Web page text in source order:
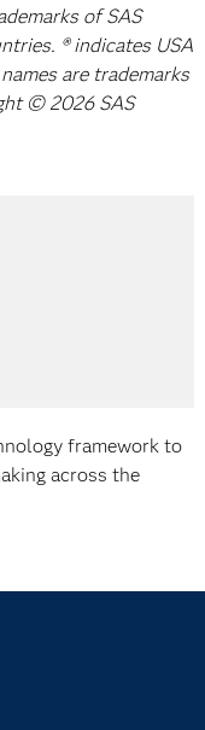
of SAS
® indicates USA
are trademarks
© 2026 SAS
framework to
across the